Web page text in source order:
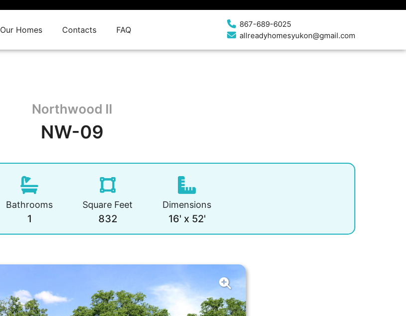
Our Homes Contacts FAQ
867-689-6025
allreadyhomesyukon@gmail.com
Northwood II
NW-09
Bathrooms
1
Square Feet
832
Dimensions
16' x 52'